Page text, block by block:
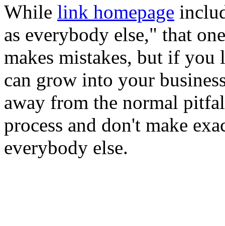
While link homepage
as everybody else," that
makes mistakes, but if you
can grow into your
away from the normal
process and don't make
everybody else.